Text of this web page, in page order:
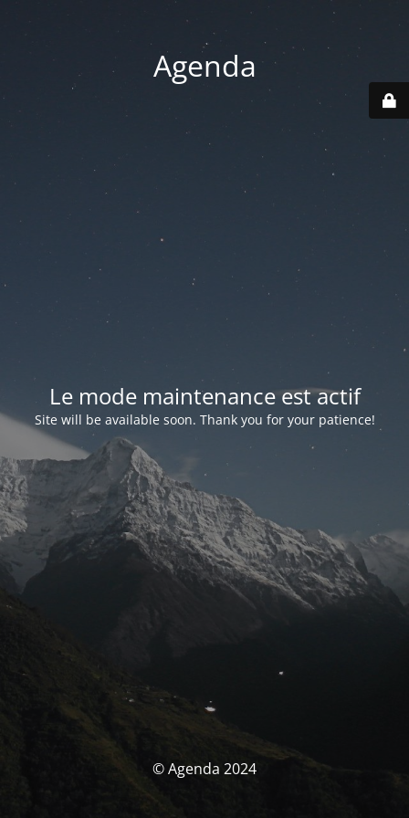
Agenda
Le mode maintenance est actif
Site will be available soon. Thank you for your patience!
© Agenda 2024